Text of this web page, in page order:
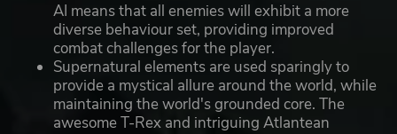
AI means that all enemies will exhibit a more
diverse behaviour set, providing improved
combat challenges for the player.
Supernatural elements are used sparingly to
provide a mystical allure around the world, while
maintaining the world's grounded core. The
awesome T-Rex and intriguing Atlantean